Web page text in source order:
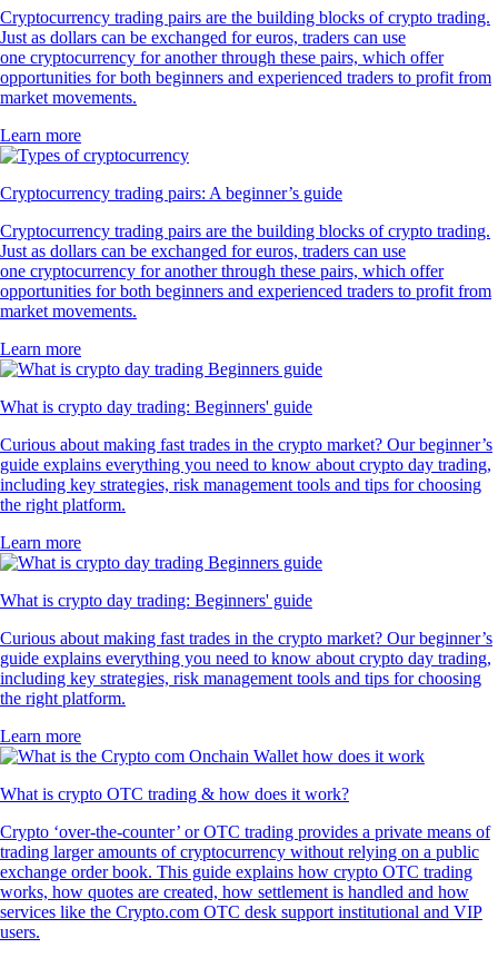
Cryptocurrency trading pairs are the building blocks of crypto trading.
Just as dollars can be exchanged for euros, traders can use
one cryptocurrency for another through these pairs, which offer
opportunities for both beginners and experienced traders to profit from
market movements.
Learn more
Cryptocurrency trading pairs: A beginner’s guide
Cryptocurrency trading pairs are the building blocks of crypto trading.
Just as dollars can be exchanged for euros, traders can use
one cryptocurrency for another through these pairs, which offer
opportunities for both beginners and experienced traders to profit from
market movements.
Learn more
What is crypto day trading: Beginners' guide
Curious about making fast trades in the crypto market? Our beginner’s
guide explains everything you need to know about crypto day trading,
including key strategies, risk management tools and tips for choosing
the right platform.
Learn more
What is crypto day trading: Beginners' guide
Curious about making fast trades in the crypto market? Our beginner’s
guide explains everything you need to know about crypto day trading,
including key strategies, risk management tools and tips for choosing
the right platform.
Learn more
What is crypto OTC trading & how does it work?
Crypto ‘over-the-counter’ or OTC trading provides a private means of
trading larger amounts of cryptocurrency without relying on a public
exchange order book. This guide explains how crypto OTC trading
works, how quotes are created, how settlement is handled and how
services like the Crypto.com OTC desk support institutional and VIP
users.